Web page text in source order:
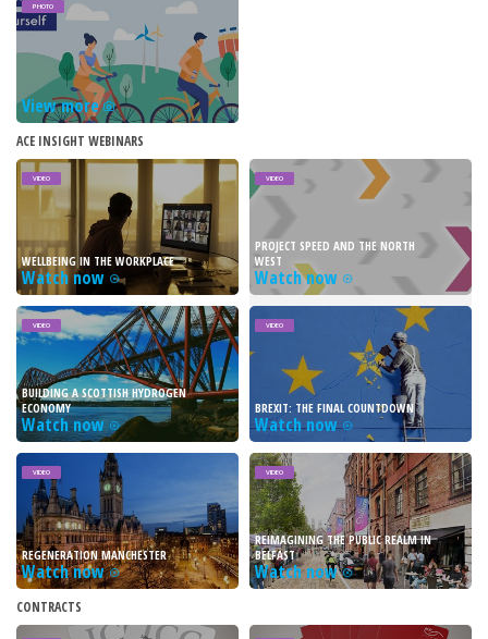
PHOTO
View more
ACE INSIGHT WEBINARS
VIDEO
WELLBEING IN THE WORKPLACE
Watch now
VIDEO
PROJECT SPEED AND THE NORTH
WEST
Watch now
VIDEO
BUILDING A SCOTTISH HYDROGEN
ECONOMY
Watch now
VIDEO
BREXIT: THE FINAL COUNTDOWN
Watch now
VIDEO
REGENERATION MANCHESTER
Watch now
VIDEO
REIMAGINING THE PUBLIC REALM IN
BELFAST
Watch now
CONTRACTS